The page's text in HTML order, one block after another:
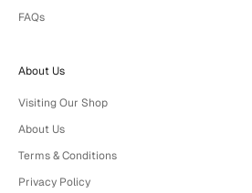
FAQs
About Us
Visiting Our Shop
About Us
Terms & Conditions
Privacy Policy